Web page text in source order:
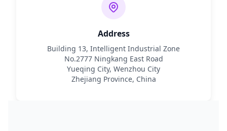
Address
Building 13, Intelligent Industrial Zone
No.2777 Ningkang East Road
Yueqing City, Wenzhou City
Zhejiang Province, China